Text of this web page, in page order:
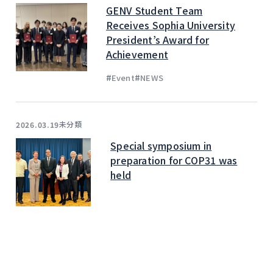
GENV Student Team
Receives Sophia University
President’s Award for
Achievement
#Event#NEWS
2026.03.19未分類
Special symposium in
preparation for COP31 was
held